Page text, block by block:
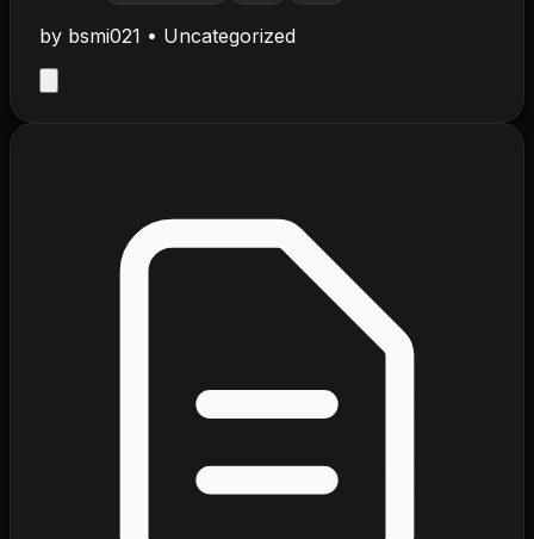
by bsmi021 • Uncategorized